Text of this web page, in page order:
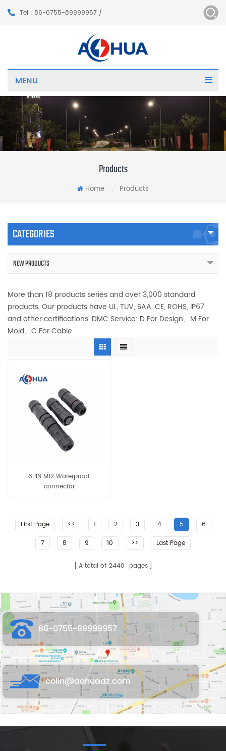
Tel : 86-0755-89999957 /
MENU
Products
Home Products
CATEGORIES
NEW PRODUCTS
More than 18 products series and over 3,000 standard
products, Our products have UL, TUV, SAA, CE, ROHS, IP67
and other certifications. DMC Service: D For Design、M For
Mold、C For Cable.
6PIN M12 Waterproof
connector
First Page << 1 2 3 4 5
6
7
8 9 10 >> Last Page
A total of 2440 pages
86-0755-89999957
colin@aohuadz.com